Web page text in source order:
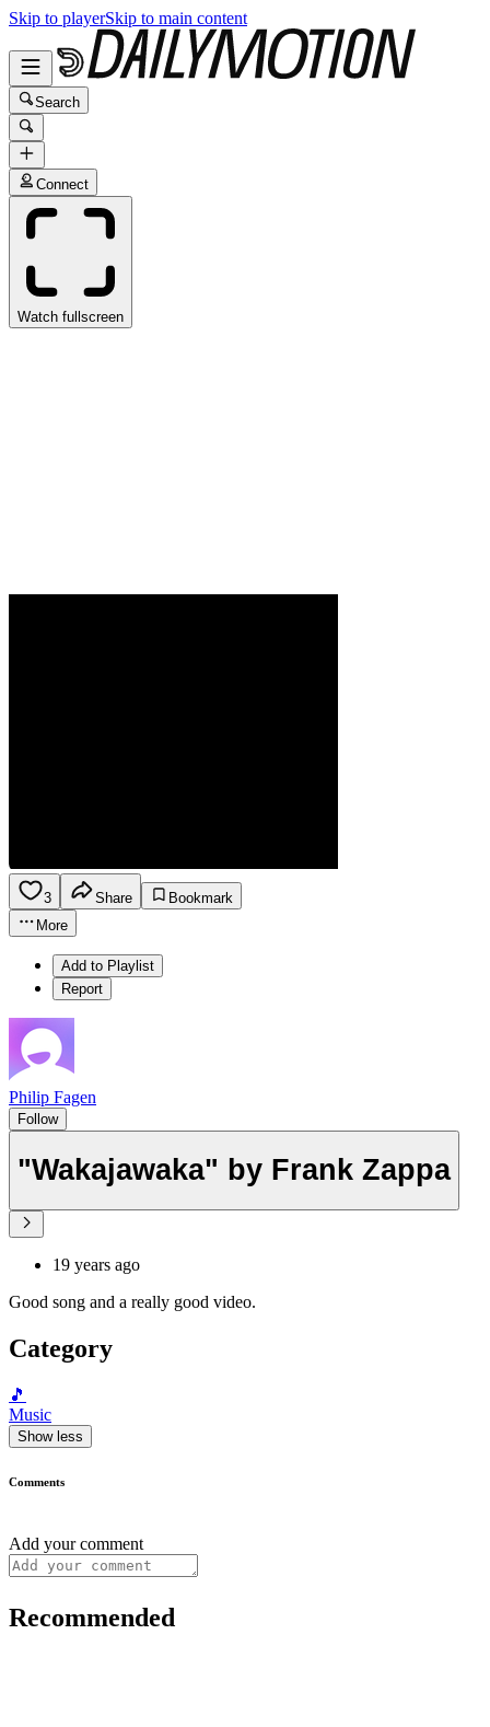
Skip to playerSkip to main content
Search
Connect
Watch fullscreen
3 Share
Bookmark
More
Add to Playlist
Report
Philip Fagen
Follow
"Wakajawaka" by Frank Zappa
19 years ago
Good song and a really good video.
Category
🎵
Music
Show less
Comments
Add your comment
Recommended